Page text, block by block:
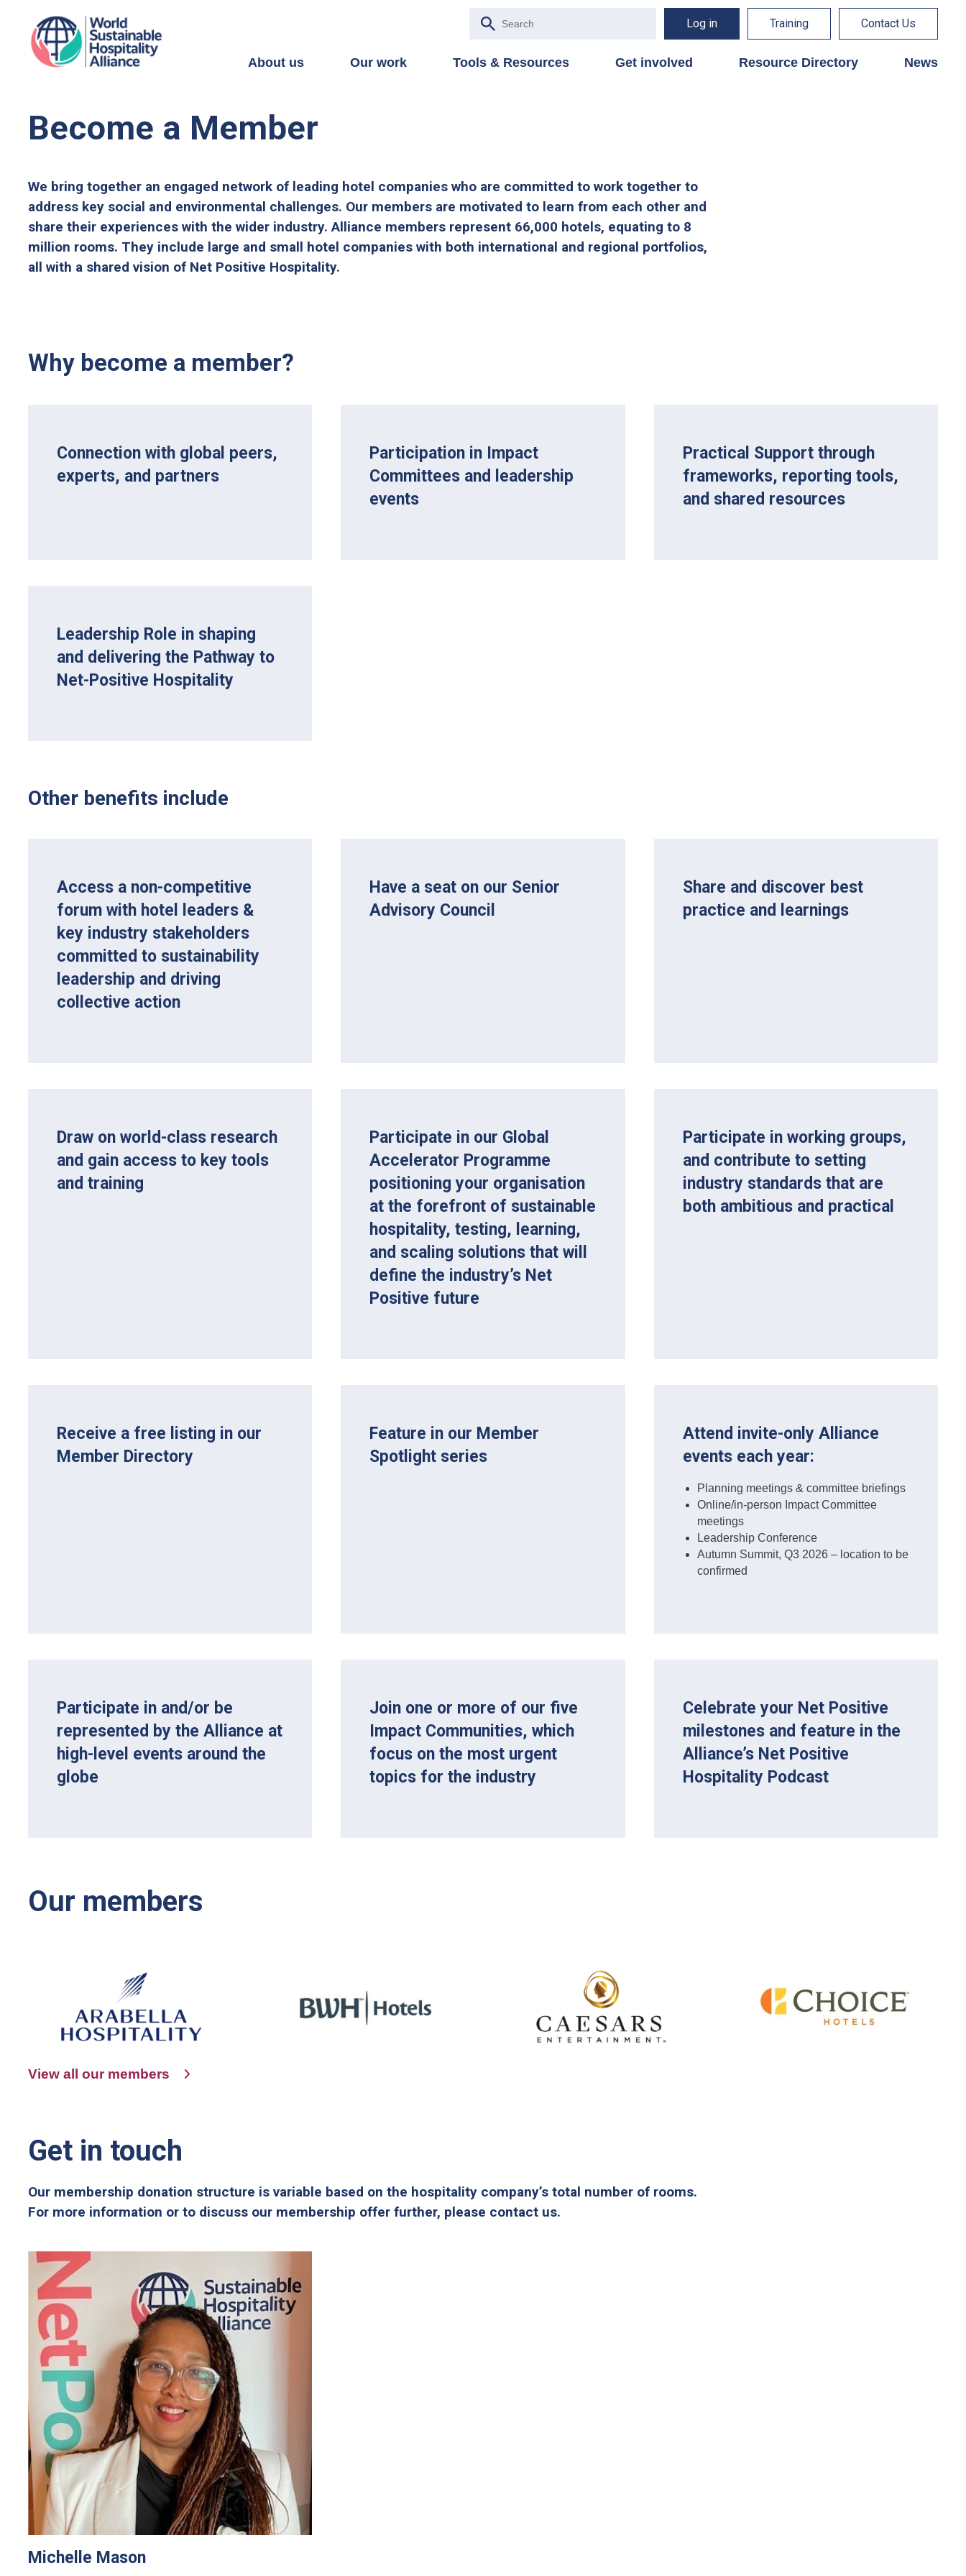
Log in Training Contact Us
About us Our work Tools & Resources Get involved Resource Directory News
Become a Member
We bring together an engaged network of leading hotel companies who are committed to work together to
address key social and environmental challenges. Our members are motivated to learn from each other and
share their experiences with the wider industry. Alliance members represent 66,000 hotels, equating to 8
million rooms. They include large and small hotel companies with both international and regional portfolios,
all with a shared vision of Net Positive Hospitality.
Why become a member?
Connection with global peers,
experts, and partners
Participation in Impact
Committees and leadership
events
Practical Support through
frameworks, reporting tools,
and shared resources
Leadership Role in shaping
and delivering the Pathway to
Net-Positive Hospitality
Other benefits include
Access a non-competitive
forum with hotel leaders &
key industry stakeholders
committed to sustainability
leadership and driving
collective action
Have a seat on our Senior
Advisory Council
Share and discover best
practice and learnings
Draw on world-class research
and gain access to key tools
and training
Participate in our Global
Accelerator Programme
positioning your organisation
at the forefront of sustainable
hospitality, testing, learning,
and scaling solutions that will
define the industry’s Net
Positive future
Participate in working groups,
and contribute to setting
industry standards that are
both ambitious and practical
Receive a free listing in our
Member Directory
Feature in our Member
Spotlight series
Attend invite-only Alliance
events each year:
Planning meetings & committee briefings
Online/in-person Impact Committee
meetings
Leadership Conference
Autumn Summit, Q3 2026 – location to be
confirmed
Participate in and/or be
represented by the Alliance at
high-level events around the
globe
Join one or more of our five
Impact Communities, which
focus on the most urgent
topics for the industry
Celebrate your Net Positive
milestones and feature in the
Alliance’s Net Positive
Hospitality Podcast
Our members
View all our members
Get in touch
Our membership donation structure is variable based on the hospitality company’s total number of rooms.
For more information or to discuss our membership offer further, please contact us.
Michelle Mason